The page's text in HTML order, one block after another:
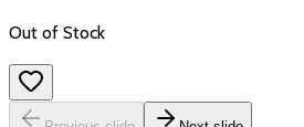
Out of Stock